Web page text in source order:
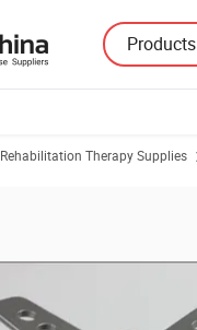
Products
Rehabilitation Therapy Supplies